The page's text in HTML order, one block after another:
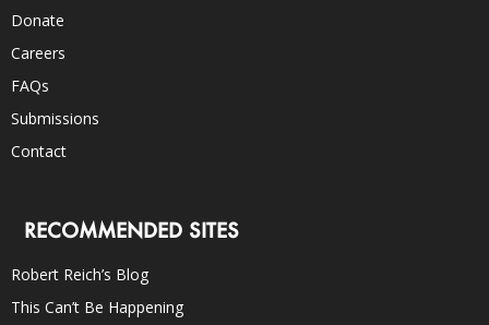
Donate
Careers
FAQs
Submissions
Contact
RECOMMENDED SITES
Robert Reich’s Blog
This Can’t Be Happening